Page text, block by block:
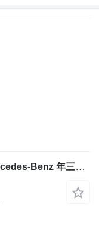
Sany SYM5449THB on chassis Mercedes-Benz 年三一重工